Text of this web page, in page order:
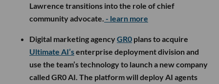
Lawrence transitions into the role of chief
community advocate. - learn more
Digital marketing agencyGR0 plans to acquire
Ultimate AI’senterprise deployment division and
use the team’s technology to launch a new company
called GR0 AI. The platform will deploy AI agents